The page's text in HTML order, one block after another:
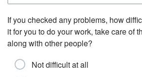
If you checked any problems, how
it for you to do your work, take care of
along with other people?
Not difficult at all